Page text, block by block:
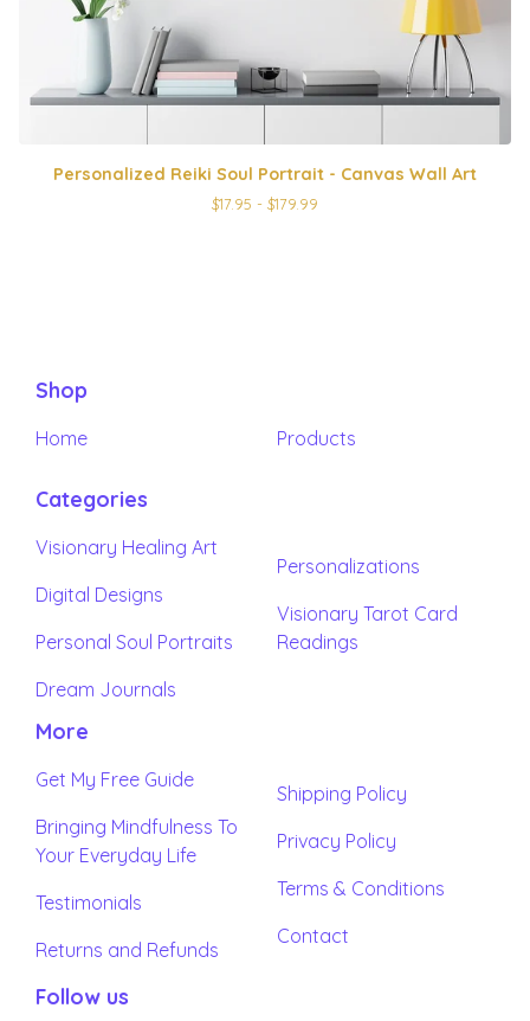
Personalized Reiki Soul Portrait - Canvas Wall Art
$17.95 - $179.99
Shop
Home Products
Categories
Visionary Healing Art
Digital Designs
Personal Soul Portraits
Dream Journals
Personalizations
Visionary Tarot Card
Readings
More
Get My Free Guide
Bringing Mindfulness To
Your Everyday Life
Testimonials
Returns and Refunds
Shipping Policy
Privacy Policy
Terms & Conditions
Contact
Follow us